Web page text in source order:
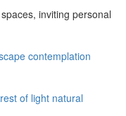
inviting personal
contemplation
of light natural